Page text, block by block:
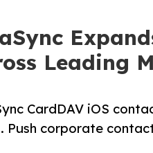
Leading
CardDAV iOS
Push corporate